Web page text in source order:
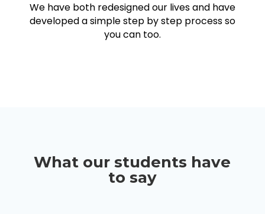
We have both redesigned our lives and have
developed a simple step by step process so
you can too.
What our students have
to say